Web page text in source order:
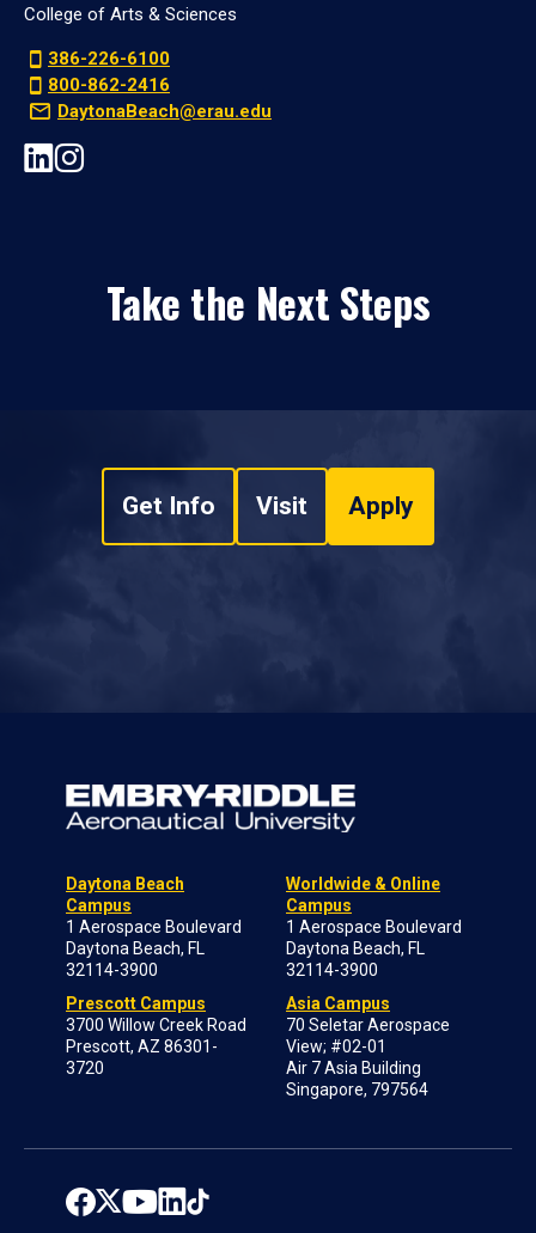
College of Arts & Sciences
386-226-6100
800-862-2416
DaytonaBeach@erau.edu
Take the Next Steps
Get Info Visit Apply
Daytona Beach
Campus
1 Aerospace Boulevard
Daytona Beach, FL
32114-3900
Prescott Campus
3700 Willow Creek Road
Prescott, AZ 86301-
3720
Worldwide & Online
Campus
1 Aerospace Boulevard
Daytona Beach, FL
32114-3900
Asia Campus
70 Seletar Aerospace
View; #02-01
Air 7 Asia Building
Singapore, 797564